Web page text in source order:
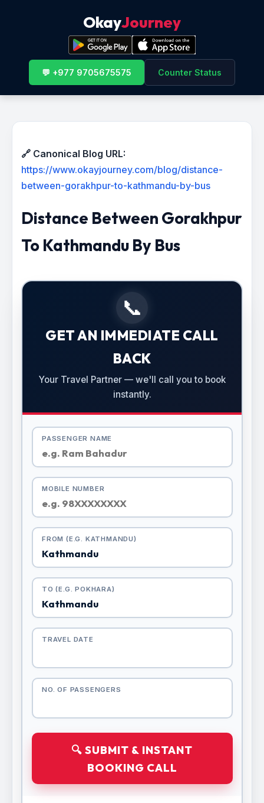
OkayJourney
💬 +977 9705675575 Counter Status
🔗 Canonical Blog URL:
https://www.okayjourney.com/blog/distance-
between-gorakhpur-to-kathmandu-by-bus
Distance Between Gorakhpur
To Kathmandu By Bus
📞
GET AN IMMEDIATE CALL
BACK
Your Travel Partner — we'll call you to book
instantly.
PASSENGER NAME
MOBILE NUMBER
FROM (E.G. KATHMANDU)
TO (E.G. POKHARA)
TRAVEL DATE
NO. OF PASSENGERS
🔍 SUBMIT & INSTANT
BOOKING CALL